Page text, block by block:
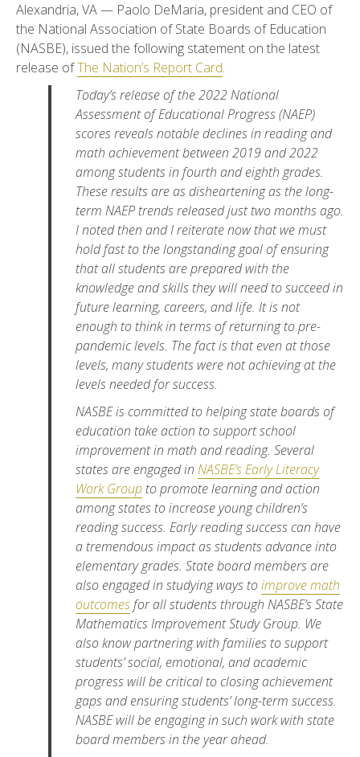
Alexandria, VA — Paolo DeMaria, president and CEO of
the National Association of State Boards of Education
(NASBE), issued the following statement on the latest
release ofThe Nation’s Report Card.
Today’s release of the 2022 National
Assessment of Educational Progress (NAEP)
scores reveals notable declines in reading and
math achievement between 2019 and 2022
among students in fourth and eighth grades.
These results are as disheartening as the long-
term NAEP trends released just two months ago.
I noted then and I reiterate now that we must
hold fast to the longstanding goal of ensuring
that all students are prepared with the
knowledge and skills they will need to succeed in
future learning, careers, and life. It is not
enough to think in terms of returning to pre-
pandemic levels. The fact is that even at those
levels, many students were not achieving at the
levels needed for success.
NASBE is committed to helping state boards of
education take action to support school
improvement in math and reading. Several
states are engaged in NASBE’s Early Literacy
Work Group to promote learning and action
among states to increase young children’s
reading success. Early reading success can have
a tremendous impact as students advance into
elementary grades. State board members are
also engaged in studying ways toimprove math
outcomesfor all students through NASBE’s State
Mathematics Improvement Study Group. We
also know partnering with families to support
students’ social, emotional, and academic
progress will be critical to closing achievement
gaps and ensuring students’ long-term success.
NASBE will be engaging in such work with state
board members in the year ahead.